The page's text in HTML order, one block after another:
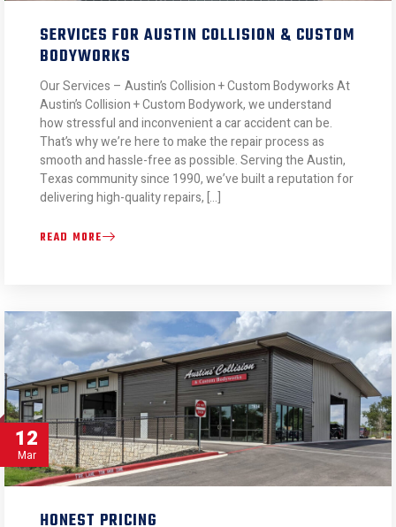
SERVICES FOR AUSTIN COLLISION & CUSTOM
BODYWORKS
Our Services – Austin’s Collision + Custom Bodyworks At
Austin’s Collision + Custom Bodywork, we understand
how stressful and inconvenient a car accident can be.
That’s why we’re here to make the repair process as
smooth and hassle-free as possible. Serving the Austin,
Texas community since 1990, we’ve built a reputation for
delivering high-quality repairs, […]
READ MORE
12
Mar
HONEST PRICING